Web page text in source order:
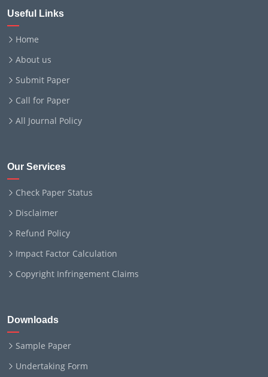
Useful Links
Home
About us
Submit Paper
Call for Paper
All Journal Policy
Our Services
Check Paper Status
Disclaimer
Refund Policy
Impact Factor Calculation
Copyright Infringement Claims
Downloads
Sample Paper
Undertaking Form